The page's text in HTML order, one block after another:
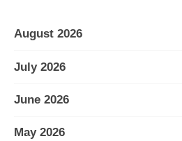
August 2026
July 2026
June 2026
May 2026